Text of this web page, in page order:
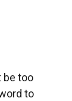
be too
to